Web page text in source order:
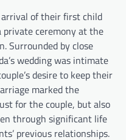
of their first child
ceremony at the
Surrounded by close
wedding was intimate
desire to keep their
marked the
for the couple, but also
through significant life
previous relationships.